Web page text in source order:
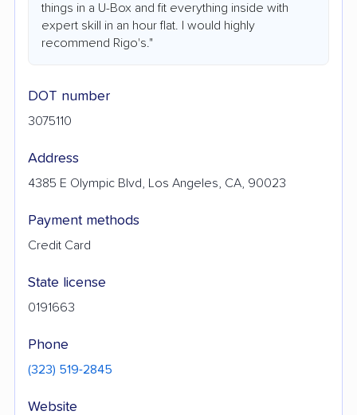
things in a U-Box and fit everything inside with
expert skill in an hour flat. I would highly
recommend Rigo's."
DOT number
3075110
Address
4385 E Olympic Blvd, Los Angeles, CA, 90023
Payment methods
Credit Card
State license
0191663
Phone
(323) 519-2845
Website